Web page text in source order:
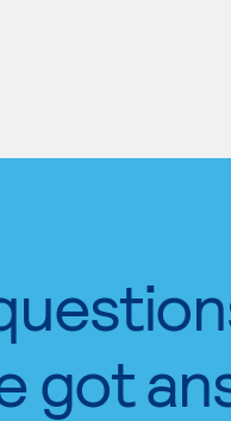
got